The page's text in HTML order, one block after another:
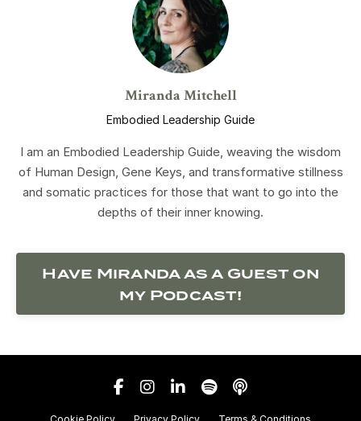
Miranda Mitchell
Embodied Leadership Guide
I am an Embodied Leadership Guide, weaving the wisdom
of Human Design, Gene Keys, and transformative stillness
and somatic practices for those that want to go into the
depths of their inner knowing.
Have Miranda as a Guest on
my Podcast!